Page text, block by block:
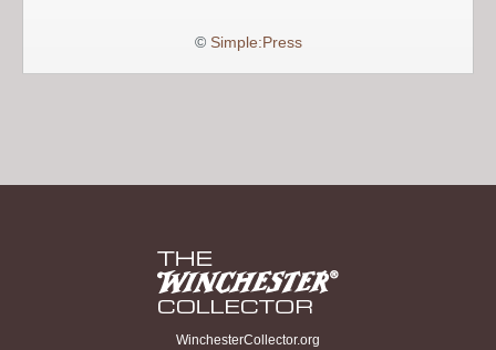
© Simple:Press
WinchesterCollector.org